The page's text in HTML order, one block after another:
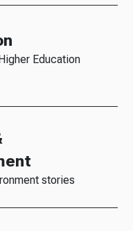
Education
stories